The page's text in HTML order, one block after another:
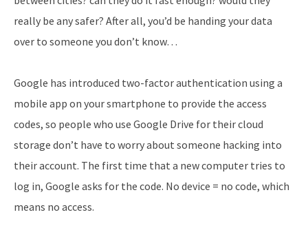
really be any safer? After all, you’d be handing your data
over to someone you don’t know…
Google has introduced two-factor authentication using a
mobile app on your smartphone to provide the access
codes, so people who use Google Drive for their cloud
storage don’t have to worry about someone hacking into
their account. The first time that a new computer tries to
log in, Google asks for the code. No device = no code, which
means no access.